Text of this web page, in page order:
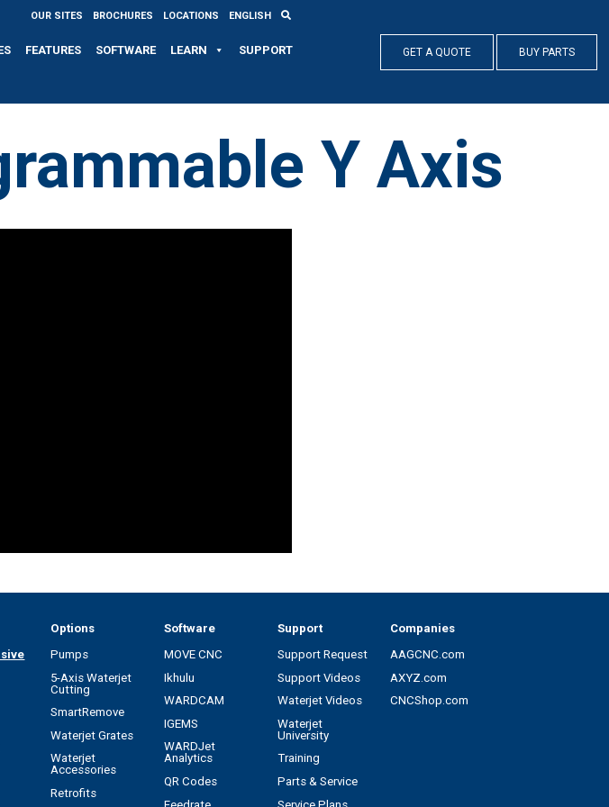
OUR SITES BROCHURES LOCATIONS ENGLISH
FEATURES SOFTWARE LEARN SUPPORT GET A QUOTE BUY PARTS
Y Axis
Options
Pumps
5-Axis Waterjet
Cutting
SmartRemove
Waterjet Grates
Waterjet
Accessories
Retrofits
Software
MOVE CNC
Ikhulu
WARDCAM
IGEMS
WARDJet
Analytics
QR Codes
Support
Support Request
Support Videos
Waterjet Videos
Waterjet
University
Training
Parts & Service
Companies
AAGCNC.com
AXYZ.com
CNCShop.com